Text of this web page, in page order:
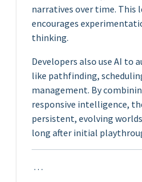
narratives over time. This
encourages
thinking.
Developers also use AI to
like pathfinding,
management. By
responsive intelligence,
persistent, evolving
long after initial
…